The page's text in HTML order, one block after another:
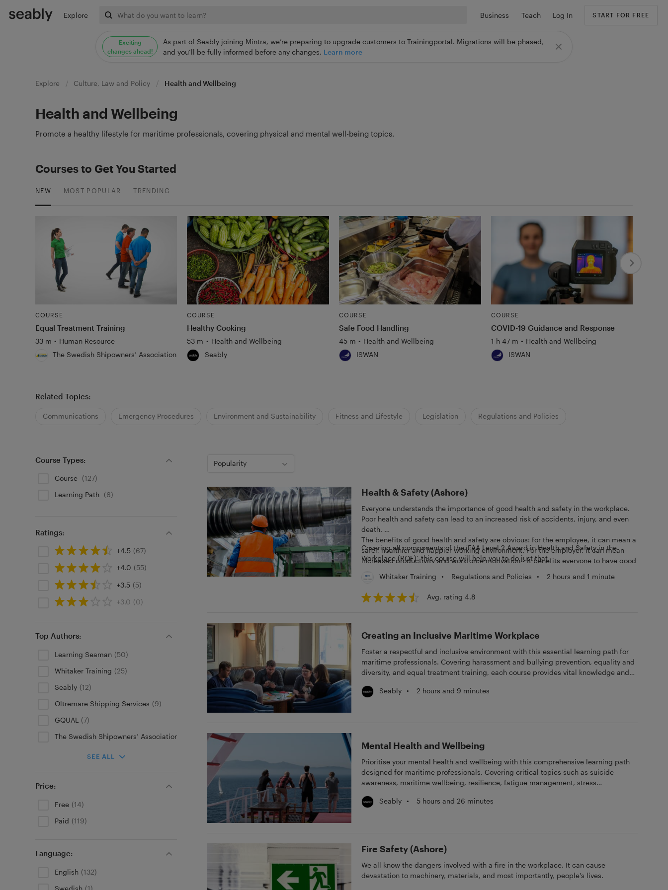
Exciting
changes ahead!
As part of Seably joining Mintra, we’re preparing to upgrade customers to Trainingportal. Migrations will be phased,
and you’ll be fully informed before any changes. Learn more
Explore Business Teach Log In START FOR FREE
Explore Culture, Law and Policy Health and Wellbeing
Health and Wellbeing
Promote a healthy lifestyle for maritime professionals, covering physical and mental well-being topics.
Courses to Get You Started
NEW MOST POPULAR TRENDING
COURSE
Equal Treatment Training
33 m • Human Resource
The Swedish Shipowners’ Association
COURSE
Healthy Cooking
53 m • Health and Wellbeing
Seably
COURSE
Safe Food Handling
45 m • Health and Wellbeing
ISWAN
COURSE
COVID-19 Guidance and Response
1 h 47 m • Health and Wellbeing
ISWAN
Related Topics:
Communications Emergency Procedures Environment and Sustainability Fitness and Lifestyle Legislation Regulations and Policies
Course Types:
Course (127)
Learning Path (6)
Ratings:
+4.5 (67)
+4.0 (55)
+3.5 (5)
+3.0 (0)
Top Authors:
Learning Seaman (50)
Whitaker Training (25)
Seably (12)
Oltremare Shipping Services (9)
GQUAL (7)
The Swedish Shipowners’ Association
SEE ALL
Price:
Free (14)
Paid (119)
Language:
English (132)
Swedish (1)
Popularity
Health & Safety (Ashore)
Everyone understands the importance of good health and safety in the workplace.
Poor health and safety can lead to an increased risk of accidents, injury, and even
death.
The benefits of good health and safety are obvious: for the employee, it can mean a
safer, healthier and happier working environment. For the employer, it can mean
increased productivity and workforce motivation - It benefits everyone to have good
health and safety within the workplace.
Covering all components of the 'FAA Level 2 Award in Health and Safety in the
Workplace (RQF)', this course will help you to do just that.
Whitaker Training • Regulations and Policies • 2 hours and 1 minute
Avg. rating 4.8
Creating an Inclusive Maritime Workplace
Foster a respectful and inclusive environment with this essential learning path for
maritime professionals. Covering harassment and bullying prevention, equality and
diversity, and equal treatment training, each course provides vital knowledge and
maritime leaders and crew members committed to building a supportive and
Seably • 2 hours and 9 minutes
Mental Health and Wellbeing
Prioritise your mental health and wellbeing with this comprehensive learning path
designed for maritime professionals. Covering critical topics such as suicide
awareness, maritime wellbeing, resilience, fatigue management, stress
and practical strategies to promote a healthy, balanced life at sea. Ideal for
Seably • 5 hours and 26 minutes
Fire Safety (Ashore)
We all know the dangers involved with a fire in the workplace. It can cause
devastation to machinery, materials, and most importantly, people's lives.